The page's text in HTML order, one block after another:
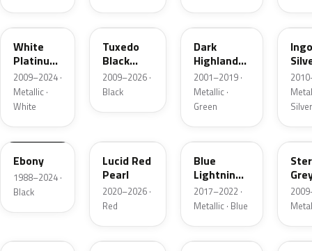
UG
White
Platinum
Tricoat
2009–2024 ·
Metallic ·
White
UH
Tuxedo
Black
Metallic
2009–2026 ·
Black
PX
Dark
Highland
Green
Metallic
2001–2019 ·
Metallic ·
Green
UX
Silver
UA
Ebony
1988–2024 ·
Black
Lucid Red
Pearl
2020–2026 ·
Red
N6
Blue
Lightning
Metallic
2017–2022 ·
Metallic · Blue
UJ
L6 M7 AZ